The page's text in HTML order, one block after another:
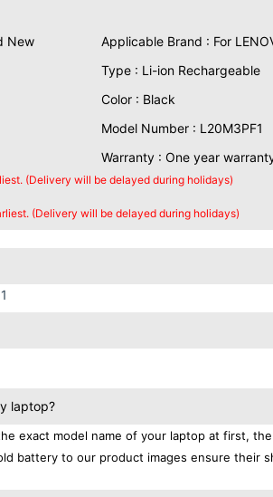
New
Applicable Brand : For
Type : Li-ion Rechargeable
Color : Black
Model Number : L20M3PF1
Warranty : One year
(Delivery will be delayed during holidays)
(Delivery will be delayed during holidays)
laptop?
exact model name of your laptop at first,
battery to our product images ensure their